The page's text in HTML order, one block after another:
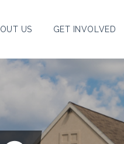
US GET INVOLVED